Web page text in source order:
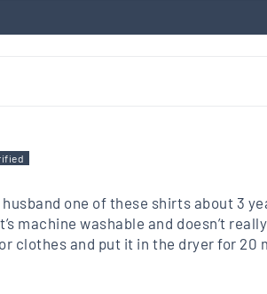
husband one of these shirts about 3
machine washable and doesn’t
clothes and put it in the dryer for